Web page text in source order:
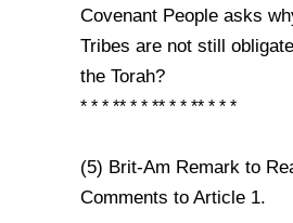
Covenant People asks
Tribes are not still
the Torah?
* * * ** * * ** * * ** * * *
(5) Brit-Am Remark to
Comments to Article 1.